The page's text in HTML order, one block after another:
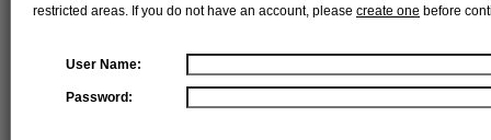
restricted areas. If you do not have an account, please create one before
User Name:
Password: